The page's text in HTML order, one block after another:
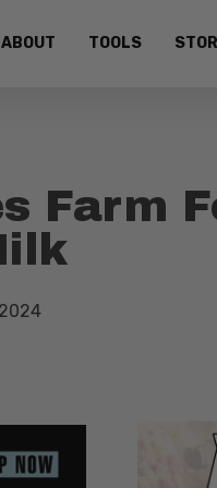
ABOUT TOOLS
Farm